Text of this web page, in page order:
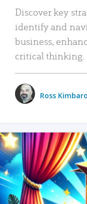
Discover key
identify and
business,
critical thinking.
Ross